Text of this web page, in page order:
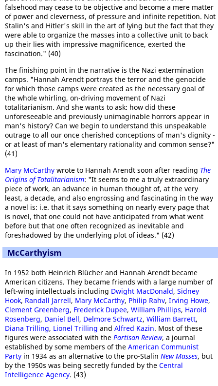
falsehood may cease to be objective and become a mere matter
of power and cleverness, of pressure and infinite repetition. Not
Stalin's and Hitler's skill in the art of lying but the fact that they
were able to organize the masses into a collective unit to back
up their lies with impressive magnificence, exerted the
fascination." (40)
The finishing point in the narrative is the Nazi extermination
camps. "Hannah Arendt portrays the terror and the genocide
for which those camps were created as the necessary goal of
the whole whirling, on-driving movement of Nazi
totalitarianism. And she wants to ask: how did these
unforeseeable and previously unimaginable horrors appear in
man's history? Can we begin to understand this unspeakable
outrage to all our once cherished conceptions of man's dignity -
or at least of man's elementary rationality and common sense?"
(41)
Mary McCarthy wrote to Hannah Arendt soon after reading The
Origins of Totalitarianism: "It seems to me a truly extraordinary
piece of work, an advance in human thought of, at the very
least, a decade, and also engrossing and fascinating in the way
a novel is: i.e. that it says something on nearly every page that
is novel, that one could not have anticipated from what went
before but that one often recognized as inevitable and
foreshadowed by the underlying plot of ideas." (42)
McCarthyism
In 1952 both Heinrich Blücher and Hannah Arendt became
American citizens. They became friends with a large number of
left-wing intellectuals including Dwight MacDonald, Sidney
Hook, Randall Jarrell, Mary McCarthy, Philip Rahv, Irving Howe,
Clement Greenberg, Frederick Dupee, William Phillips, Harold
Rosenberg, Daniel Bell, Delmore Schwartz, William Barrett,
Diana Trilling, Lionel Trilling and Alfred Kazin. Most of these
figures were associated with the Partisan Review, a journal
established by some members of the American Communist
Party in 1934 as an alternative to the pro-Stalin New Masses, but
by the 1950s was being secretly funded by the Central
Intelligence Agency. (43)